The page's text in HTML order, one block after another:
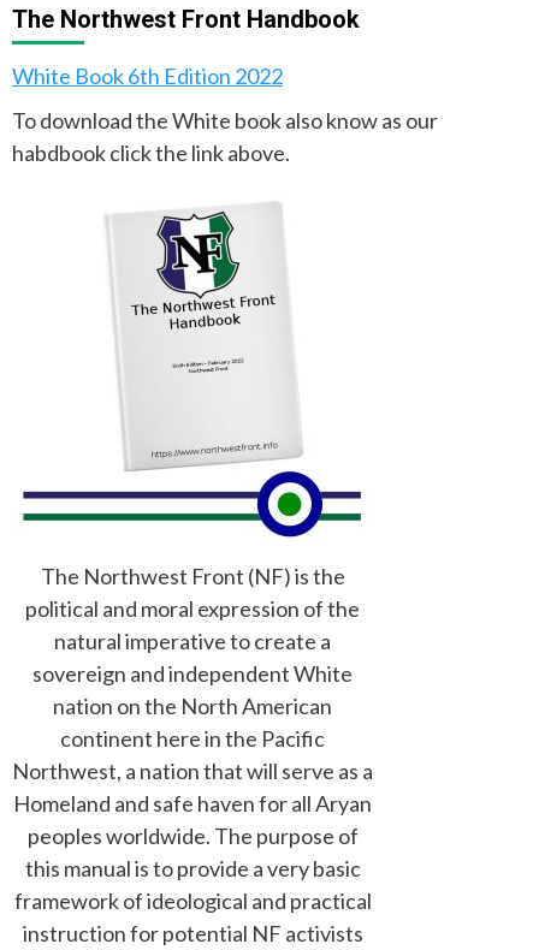
The Northwest Front Handbook
White Book 6th Edition 2022
To download the White book also know as our
habdbook click the link above.
The Northwest Front (NF) is the
political and moral expression of the
natural imperative to create a
sovereign and independent White
nation on the North American
continent here in the Pacific
Northwest, a nation that will serve as a
Homeland and safe haven for all Aryan
peoples worldwide. The purpose of
this manual is to provide a very basic
framework of ideological and practical
instruction for potential NF activists